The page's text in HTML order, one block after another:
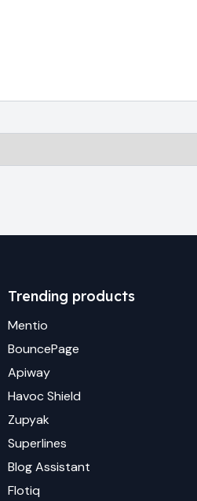
Trending products
Mentio
BouncePage
Apiway
Havoc Shield
Zupyak
Superlines
Blog Assistant
Flotiq